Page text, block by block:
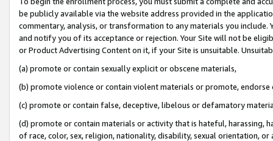
be publicly available via the website address provided in the
commentary, analysis, or transformation to any materials you
and notify you of its acceptance or rejection. Your Site will not be
or Product Advertising Content on it, if your Site is unsuitable.
(a) promote or contain sexually explicit or obscene materials,
(b) promote violence or contain violent materials or promote,
(c) promote or contain false, deceptive, libelous or defamatory
(d) promote or contain materials or activity that is hateful, harassing,
of race, color, sex, religion, nationality, disability, sexual orientation, or